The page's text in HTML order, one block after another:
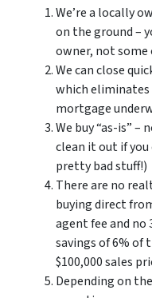
We’re a locally
on the ground –
owner, not
We can close
which
mortgage
We buy “as-is” –
clean it out if you
pretty bad stuff!)
There are no
buying direct
agent fee and no
savings of 6% of
$100,000 sales
Depending on